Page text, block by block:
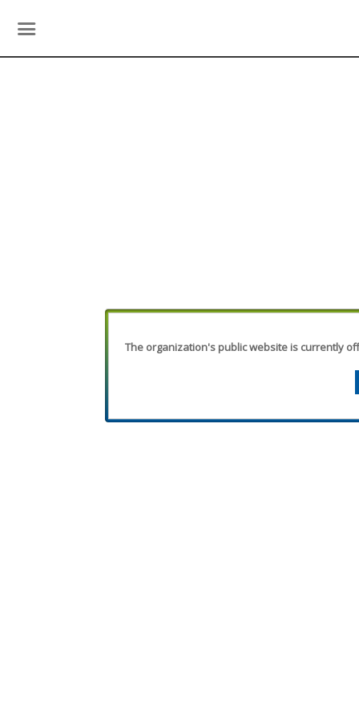
The organization's public website is currently